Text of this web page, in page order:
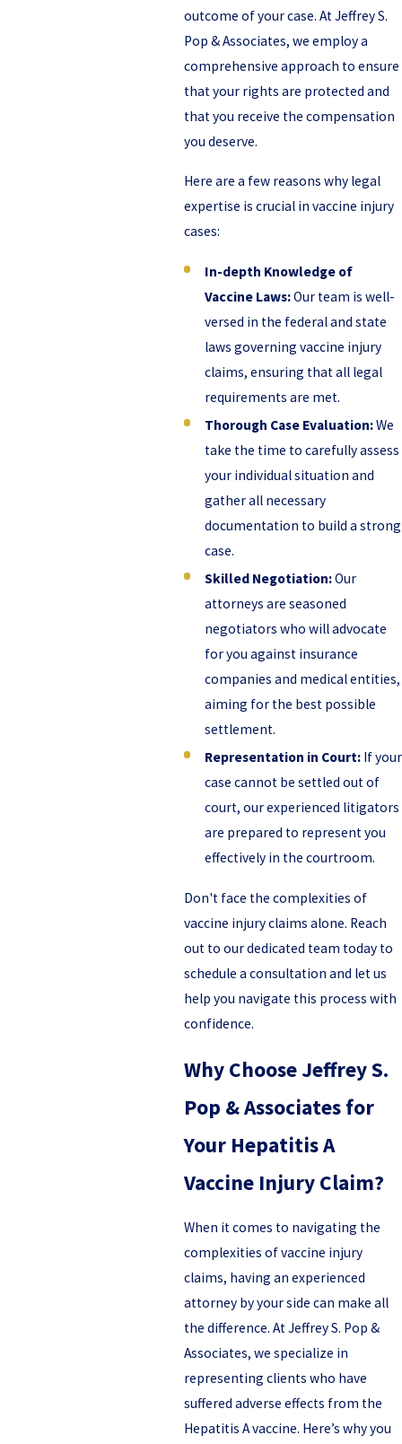
outcome of your case. At Jeffrey S.
Pop & Associates, we employ a
comprehensive approach to ensure
that your rights are protected and
that you receive the compensation
you deserve.
Here are a few reasons why legal
expertise is crucial in vaccine injury
cases:
In-depth Knowledge of
Vaccine Laws:Our team is well-
versed in the federal and state
laws governing vaccine injury
claims, ensuring that all legal
requirements are met.
Thorough Case Evaluation:We
take the time to carefully assess
your individual situation and
gather all necessary
documentation to build a strong
case.
Skilled Negotiation:Our
attorneys are seasoned
negotiators who will advocate
for you against insurance
companies and medical entities,
aiming for the best possible
settlement.
Representation in Court:If your
case cannot be settled out of
court, our experienced litigators
are prepared to represent you
effectively in the courtroom.
Don't face the complexities of
vaccine injury claims alone. Reach
out to our dedicated team today to
schedule a consultation and let us
help you navigate this process with
confidence.
Why Choose Jeffrey S.
Pop & Associates for
Your Hepatitis A
Vaccine Injury Claim?
When it comes to navigating the
complexities of vaccine injury
claims, having an experienced
attorney by your side can make all
the difference. At Jeffrey S. Pop &
Associates, we specialize in
representing clients who have
suffered adverse effects from the
Hepatitis A vaccine. Here’s why you